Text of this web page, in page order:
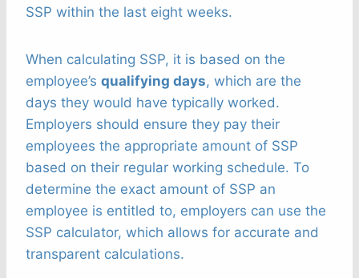
SSP within the last eight weeks.
When calculating SSP, it is based on the
employee’s qualifying days, which are the
days they would have typically worked.
Employers should ensure they pay their
employees the appropriate amount of SSP
based on their regular working schedule. To
determine the exact amount of SSP an
employee is entitled to, employers can use the
SSP calculator, which allows for accurate and
transparent calculations.